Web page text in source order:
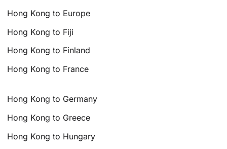
Hong Kong to Europe
Hong Kong to Fiji
Hong Kong to Finland
Hong Kong to France
Hong Kong to Germany
Hong Kong to Greece
Hong Kong to Hungary